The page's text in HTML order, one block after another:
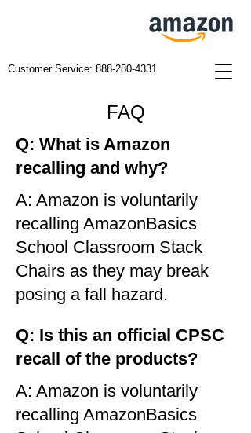
Customer Service: 888-280-4331
FAQ
Q: What is Amazon
recalling and why?
A: Amazon is voluntarily
recalling AmazonBasics
School Classroom Stack
Chairs as they may break
posing a fall hazard.
Q: Is this an official CPSC
recall of the products?
A: Amazon is voluntarily
recalling AmazonBasics